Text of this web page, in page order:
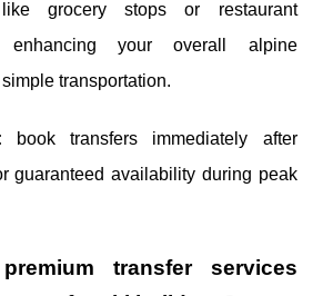
grocery stops or restaurant
enhancing your overall alpine
transportation.
book transfers immediately after
guaranteed availability during peak
transfer services